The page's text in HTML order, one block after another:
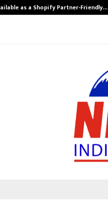
as a Shopify Partner-Friendly…